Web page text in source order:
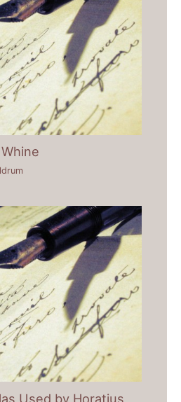
Used by Horatius